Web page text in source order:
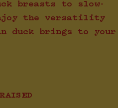
breasts to slow-
the versatility
duck brings to your